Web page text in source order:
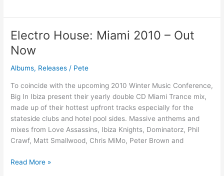
Electro House: Miami 2010 – Out
Now
Albums, Releases / Pete
To coincide with the upcoming 2010 Winter Music Conference,
Big In Ibiza present their yearly double CD Miami Trance mix,
made up of their hottest upfront tracks especially for the
stateside clubs and hotel pool sides. Massive anthems and
mixes from Love Assassins, Ibiza Knights, Dominatorz, Phil
Crawf, Matt Smallwood, Chris MiMo, Peter Brown and
Electro
House:
Miami
2010
Out
Now
Read More »